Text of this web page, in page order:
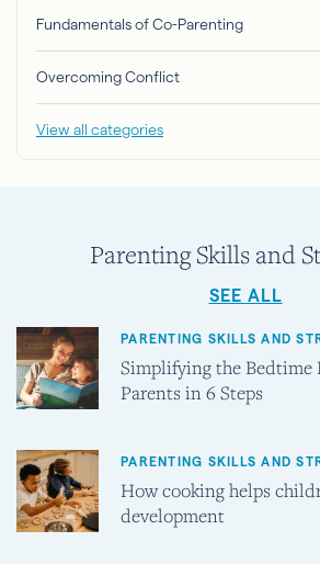
Fundamentals of Co-Parenting
Overcoming Conflict
View all categories
Parenting Skills and
SEE ALL
PARENTING SKILLS AND
Simplifying the Bedtime
Parents in 6 Steps
PARENTING SKILLS AND
How cooking helps
development